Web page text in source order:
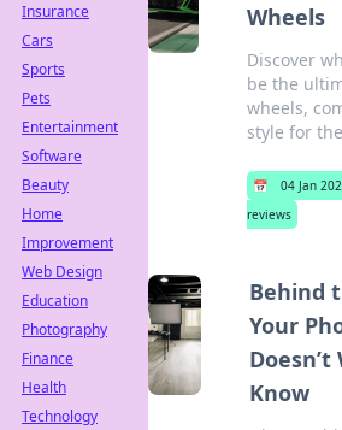
Wheels
Discover
be the
wheels,
style for
📅 04 Jan
reviews
Behind
Your
Know
Insurance
Cars
Sports
Pets
Entertainment
Software
Beauty
Home
Improvement
Web Design
Education
Photography
Finance
Health
Technology